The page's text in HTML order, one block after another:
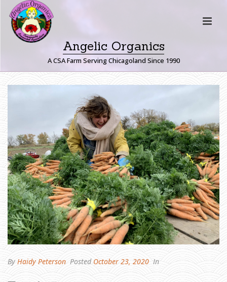
Angelic Organics
A CSA Farm Serving Chicagoland Since 1990
H
O
M
E
R
O
H
N
W
R
T
E
S
T
H
E
M
O
S
T
M
P
O
R
By Haidy Peterson Posted October 23, 2020 In